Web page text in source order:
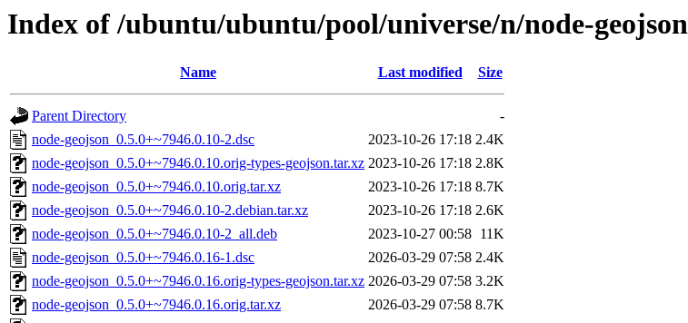
Index of /ubuntu/ubuntu/pool/universe/n/node-geojson
Name Last modified Size
Parent Directory
-
node-geojson_0.5.0+~7946.0.10-2.dsc
2023-10-26 17:18 2.4K
node-geojson_0.5.0+~7946.0.10.orig-types-geojson.tar.xz 2023-10-26 17:18 2.8K
node-geojson_0.5.0+~7946.0.10.orig.tar.xz
2023-10-26 17:18 8.7K
node-geojson_0.5.0+~7946.0.10-2.debian.tar.xz
2023-10-26 17:18 2.6K
node-geojson_0.5.0+~7946.0.10-2_all.deb
2023-10-27 00:58 11K
node-geojson_0.5.0+~7946.0.16-1.dsc
2026-03-29 07:58 2.4K
node-geojson_0.5.0+~7946.0.16.orig-types-geojson.tar.xz 2026-03-29 07:58 3.2K
node-geojson_0.5.0+~7946.0.16.orig.tar.xz
2026-03-29 07:58 8.7K